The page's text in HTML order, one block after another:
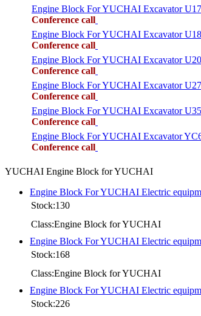
Engine Block For YUCHAI Excavator U17
Conference call
Engine Block For YUCHAI Excavator U18
Conference call
Engine Block For YUCHAI Excavator U20
Conference call
Engine Block For YUCHAI Excavator U27
Conference call
Engine Block For YUCHAI Excavator U35
Conference call
Engine Block For YUCHAI Excavator
Conference call
YUCHAI Engine Block for YUCHAI
Engine Block For YUCHAI Electric
Stock:130
Class:Engine Block for YUCHAI
Engine Block For YUCHAI Electric
Stock:168
Class:Engine Block for YUCHAI
Engine Block For YUCHAI Electric
Stock:226